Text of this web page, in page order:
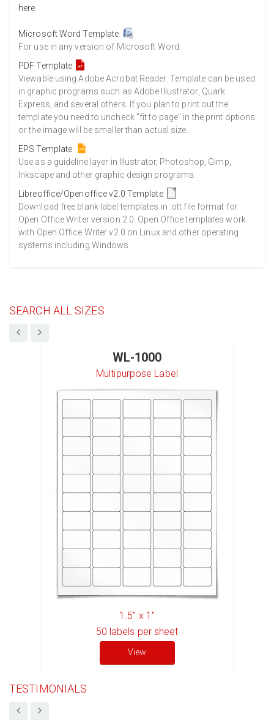
here
Microsoft Word Template
For use in any version of Microsoft Word.
PDF Template
Viewable using Adobe Acrobat Reader. Template can be used
in graphic programs such as Adobe Illustrator, Quark
Express, and several others. If you plan to print out the
template you need to uncheck "fit to page" in the print options
or the image will be smaller than actual size.
EPS Template
Use as a guideline layer in Illustrator, Photoshop, Gimp,
Inkscape and other graphic design programs.
Libreoffice/Openoffice v2.0 Template
Download free blank label templates in .ott file format for
Open Office Writer version 2.0. Open Office templates work
with Open Office Writer v2.0 on Linux and other operating
systems including Windows.
SEARCH ALL SIZES
WL-1000
Multipurpose Label
1.5" x 1"
50 labels per sheet
View
TESTIMONIALS